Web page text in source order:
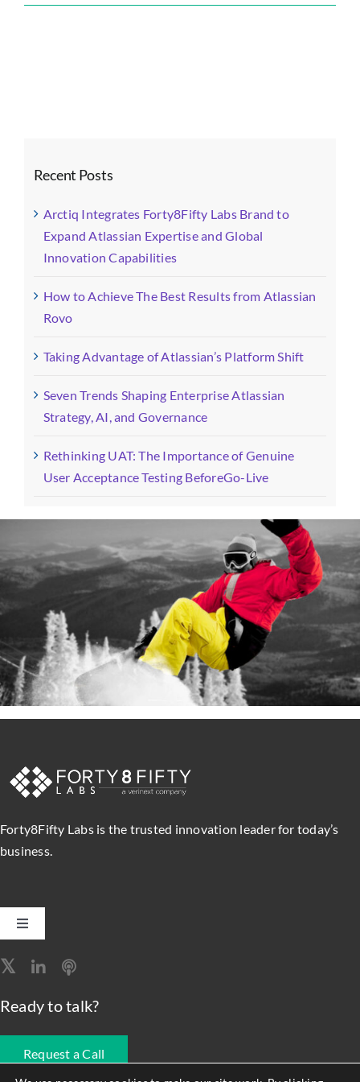
Forty8Fifty
Recent Posts
Arctiq Integrates Forty8Fifty Labs Brand to
Expand Atlassian Expertise and Global
Innovation Capabilities
How to Achieve The Best Results from Atlassian
Rovo
Taking Advantage of Atlassian’s Platform Shift
Seven Trends Shaping Enterprise Atlassian
Strategy, AI, and Governance
Rethinking UAT: The Importance of Genuine
User Acceptance Testing BeforeGo-Live
Forty8Fifty Labs is the trusted innovation leader for today’s
business.
Toggle
Software Engineering
Data, Analytics & AI
Ready to talk?
Request a Call